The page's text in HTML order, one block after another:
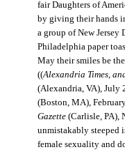
fair Daughters of
by giving their hands
a group of New Jersey
Philadelphia paper
May their smiles be
((Alexandria Times,
(Alexandria, VA), July
(Boston, MA),
Gazette(Carlisle, PA),
unmistakably steeped
female sexuality and